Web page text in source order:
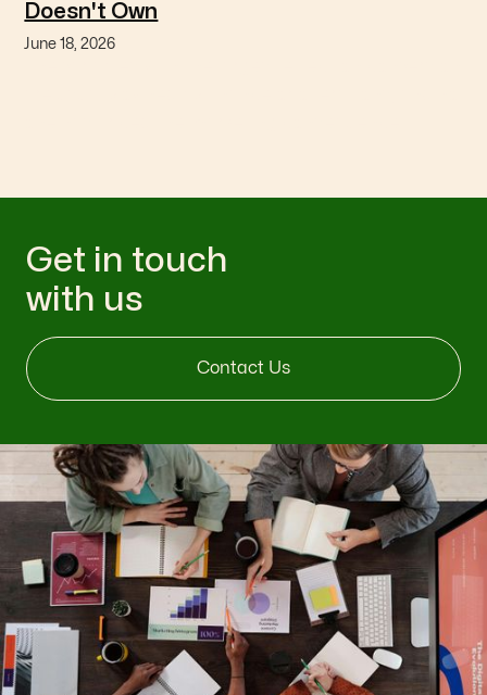
Doesn't Own
June 18, 2026
Get in touch
with us
Contact Us